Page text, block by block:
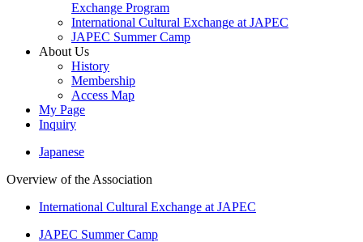
Exchange Program
International Cultural Exchange at JAPEC
JAPEC Summer Camp
About Us
History
Membership
Access Map
My Page
Inquiry
Japanese
Overview of the Association
International Cultural Exchange at JAPEC
JAPEC Summer Camp